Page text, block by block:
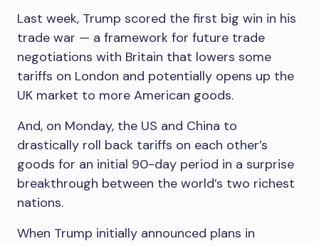
Last week, Trump scored the first big win in his
trade war — a framework for future trade
negotiations with Britain that lowers some
tariffs on London and potentially opens up the
UK market to more American goods.
And, on Monday, the US and China to
drastically roll back tariffs on each other’s
goods for an initial 90-day period in a surprise
breakthrough between the world’s two richest
nations.
When Trump initially announced plans in